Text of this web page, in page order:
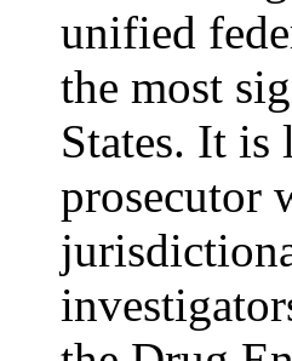
unified
the most
States. It
prosecutor